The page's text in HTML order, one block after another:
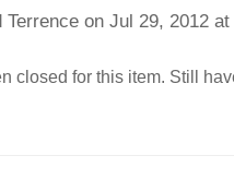
Terrence on Jul 29, 2012
closed for this item. Still